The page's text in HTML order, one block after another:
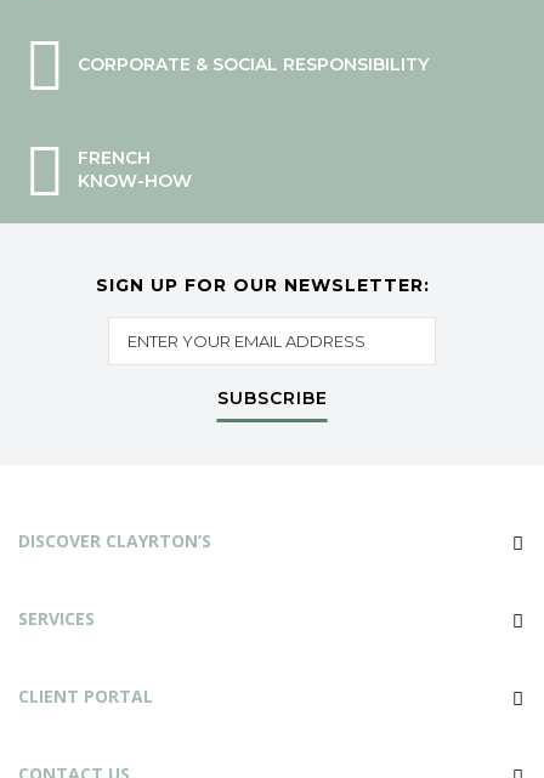
CORPORATE & SOCIAL RESPONSIBILITY
FRENCH
KNOW-HOW
SIGN UP FOR OUR NEWSLETTER:
SUBSCRIBE
DISCOVER CLAYRTON’S
SERVICES
CLIENT PORTAL